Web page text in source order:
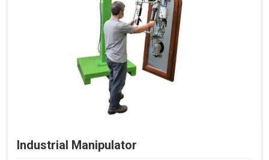
Industrial Manipulator